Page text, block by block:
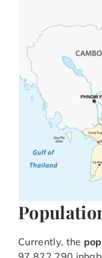
Currently, the